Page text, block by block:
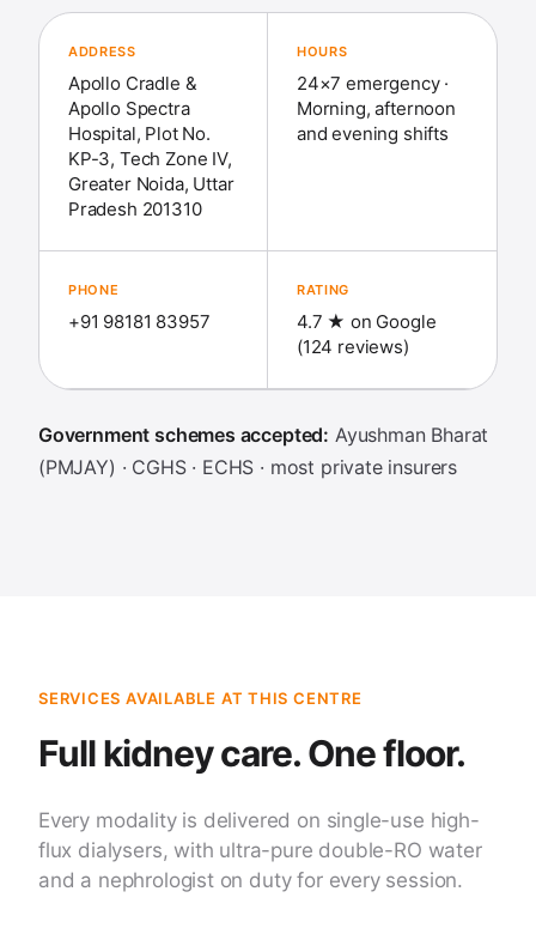
ADDRESS
Apollo Cradle &
Apollo Spectra
Hospital, Plot No.
KP-3, Tech Zone IV,
Greater Noida, Uttar
Pradesh 201310
HOURS
24×7 emergency ·
Morning, afternoon
and evening shifts
PHONE
+91 98181 83957
RATING
4.7 ★ on Google
(124 reviews)
Government schemes accepted: Ayushman Bharat
(PMJAY) · CGHS · ECHS · most private insurers
SERVICES AVAILABLE AT THIS CENTRE
Full kidney care. One floor.
Every modality is delivered on single-use high-
flux dialysers, with ultra-pure double-RO water
and a nephrologist on duty for every session.